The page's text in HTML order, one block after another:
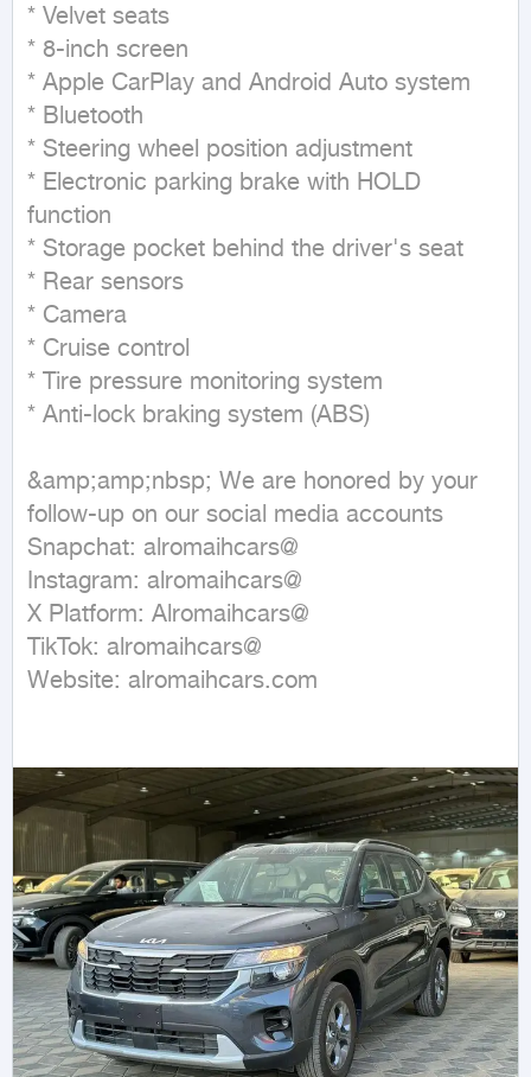
* Velvet seats
* 8-inch screen
* Apple CarPlay and Android Auto system
* Bluetooth
* Steering wheel position adjustment
* Electronic parking brake with HOLD
function
* Storage pocket behind the driver's seat
* Rear sensors
* Camera
* Cruise control
* Tire pressure monitoring system
* Anti-lock braking system (ABS)
&amp;amp;nbsp; We are honored by your
follow-up on our social media accounts
Snapchat: alromaihcars@
Instagram: alromaihcars@
X Platform: Alromaihcars@
TikTok: alromaihcars@
Website: alromaihcars.com